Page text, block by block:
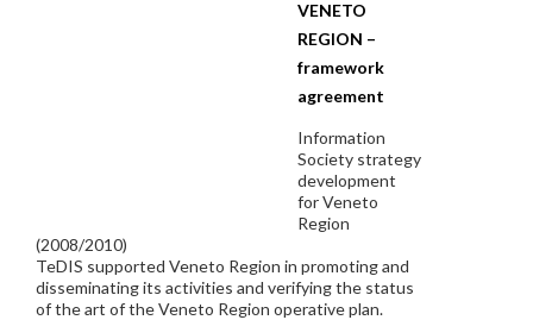
VENETO
REGION –
framework
agreement
Information
Society strategy
development
for Veneto
Region
(2008/2010)
TeDIS supported Veneto Region in promoting and
disseminating its activities and verifying the status
of the art of the Veneto Region operative plan.